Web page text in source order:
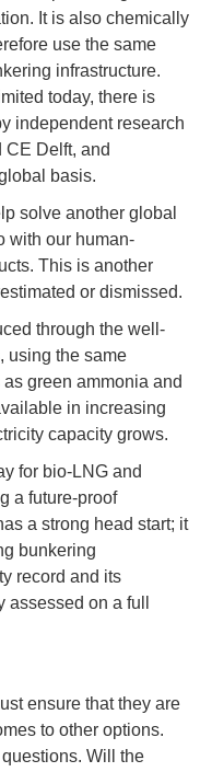
It is also chemically
use the same
infrastructure.
today, there is
independent research
CE Delft, and
basis.
solve another global
with our human-
This is another
or dismissed.
through the well-
using the same
green ammonia and
in increasing
capacity grows.
for bio-LNG and
a future-proof
a strong head start; it
bunkering
record and its
on a full
ensure that they are
to other options.
Will the